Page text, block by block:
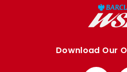
Download Our